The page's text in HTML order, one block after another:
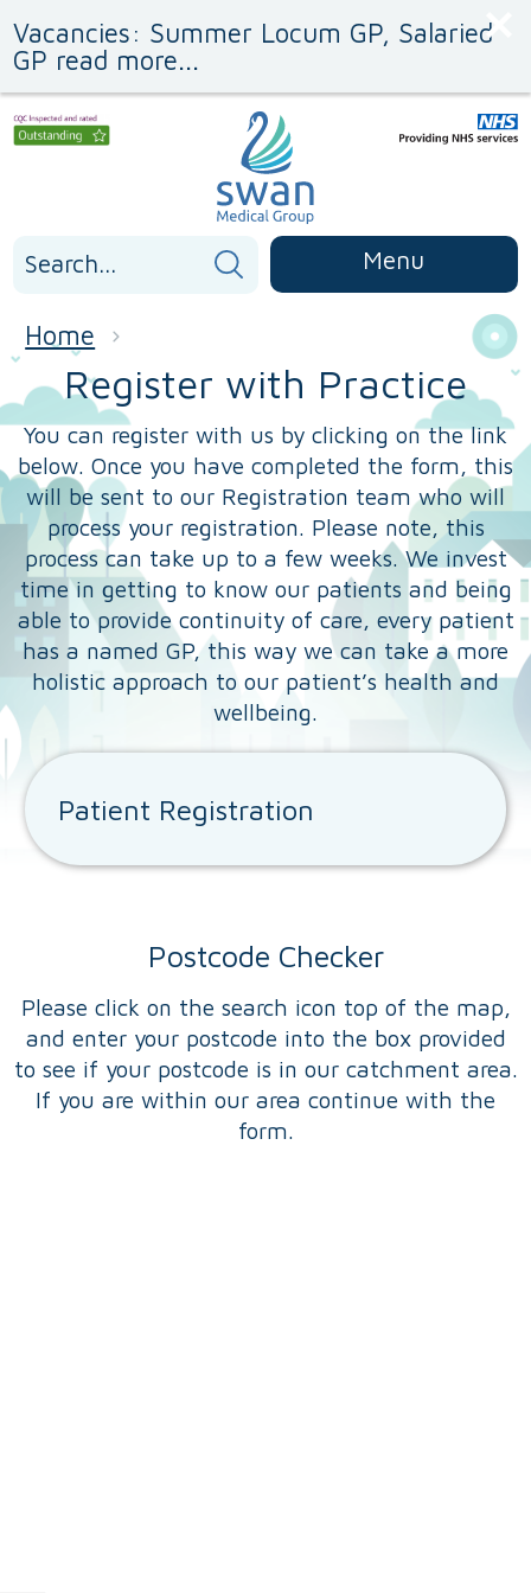
to
Content
to
navigation
Vacancies: Summer Locum GP, Salaried
GP read more...
for:
Menu
Home
Register with Practice
You can register with us by clicking on the link
below. Once you have completed the form, this
will be sent to our Registration team who will
process your registration. Please note, this
process can take up to a few weeks. We invest
time in getting to know our patients and being
able to provide continuity of care, every patient
has a named GP, this way we can take a more
holistic approach to our patient’s health and
wellbeing.
Patient Registration
Postcode Checker
Please click on the search icon top of the map,
and enter your postcode into the box provided
to see if your postcode is in our catchment area.
If you are within our area continue with the
form.